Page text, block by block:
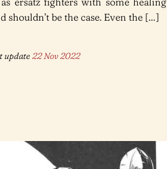
shouldn’t be the case. Even the […]
update22 Nov 2022